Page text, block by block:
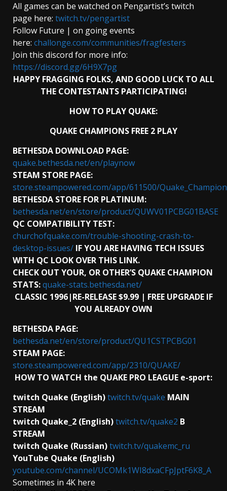
All games can be watched on Pengartist’s twitch
page here: twitch.tv/pengartist
Follow Future | on going events
here: challonge.com/communities/fragfesters
Join this discord for more info:
https://discord.gg/6H9X7pg
HAPPY FRAGGING FOLKS, AND GOOD LUCK TO ALL
THE CONTESTANTS PARTICIPATING!
HOW TO PLAY QUAKE:
QUAKE CHAMPIONS FREE 2 PLAY
BETHESDA DOWNLOAD PAGE:
quake.bethesda.net/en/playnow
STEAM STORE PAGE:
store.steampowered.com/app/611500/
BETHESDA STORE FOR PLATINUM:
bethesda.net/en/store/product/QUWV01PCBG01BASE
QC COMPATIBILITY TEST:
churchofquake.com/trouble-shooting-crash-to-
desktop-issues/ IF YOU ARE HAVING TECH ISSUES
WITH QC LOOK OVER THIS LINK.
CHECK OUT YOUR, OR OTHER’S QUAKE CHAMPION
STATS:quake-stats.bethesda.net/
CLASSIC 1996|RE-RELEASE $9.99 | FREE UPGRADE IF
YOU ALREADY OWN
BETHESDA PAGE:
bethesda.net/en/store/product/QU1CSTPCBG01
STEAM PAGE:
store.steampowered.com/app/2310/QUAKE/
HOW TO WATCH the QUAKE PRO LEAGUE e-sport:
twitch Quake (English)twitch.tv/quake MAIN
STREAM
twitch Quake_2 (English)twitch.tv/quake2 B
STREAM
twitch Quake (Russian)twitch.tv/quakemc_ru
YouTube Quake (English)
youtube.com/channel/UCOMk1WI8dxaCFpJptF6K8_A
Sometimes in 4K here